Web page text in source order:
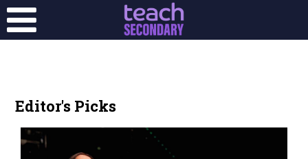
Editor's Picks